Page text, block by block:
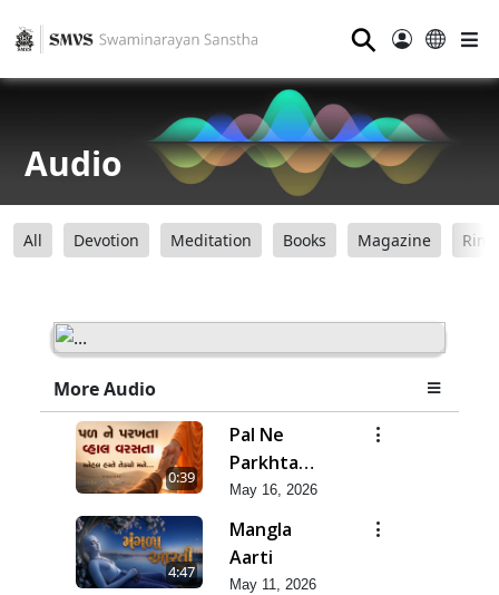
⚲
Audio
All Devotion Meditation Books Magazine
More Audio
0:39
Pal Ne
Parkhta
Vhal Varsata
Snehal
Haste
Tedyo Mane
May 16, 2026
4:47
Mangla
Aarti
May 11, 2026